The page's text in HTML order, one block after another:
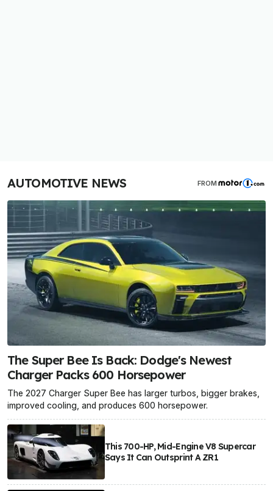
AUTOMOTIVE NEWS FROM
The Super Bee Is Back: Dodge's Newest
Charger Packs 600 Horsepower
The 2027 Charger Super Bee has larger turbos, bigger brakes,
improved cooling, and produces 600 horsepower.
This 700-HP, Mid-Engine V8 Supercar
Says It Can Outsprint A ZR1